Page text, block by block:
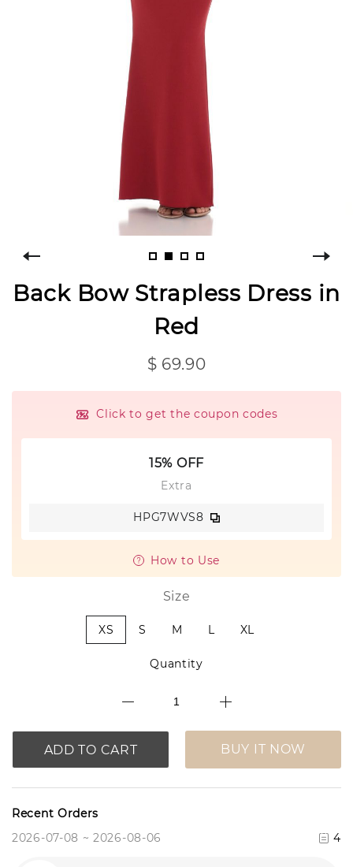
Back Bow Strapless Dress in
Red
$ 69.90
Click to get the coupon codes
15% OFF
Extra
HPG7WVS8
How to Use
Size
XS S M L XL
Quantity
ADD TO CART BUY IT NOW
Recent Orders
2026-07-08 ~ 2026-08-06
4